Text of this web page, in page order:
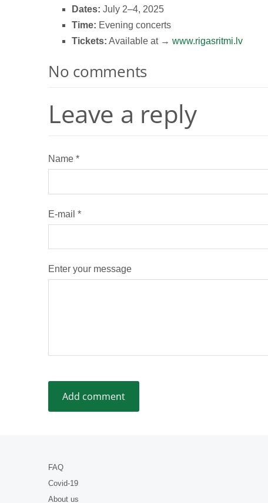
Dates: July 2–4, 2025
Time: Evening concerts
Tickets: Available at → www.rigasritmi.lv
No comments
Leave a reply
Name *
E-mail *
Enter your message
FAQ
Covid-19
About us